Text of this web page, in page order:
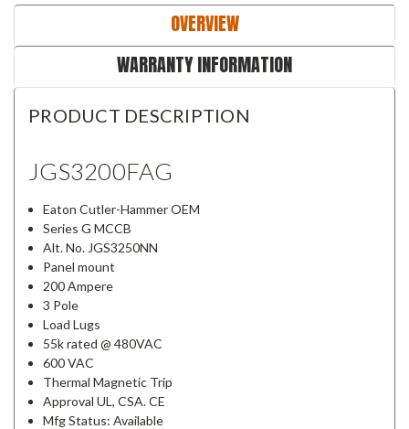
OVERVIEW
WARRANTY INFORMATION
PRODUCT DESCRIPTION
JGS3200FAG
Eaton Cutler-Hammer OEM
Series G MCCB
Alt. No. JGS3250NN
Panel mount
200 Ampere
3 Pole
Load Lugs
55k rated @ 480VAC
600 VAC
Thermal Magnetic Trip
Approval UL, CSA. CE
Mfg Status: Available